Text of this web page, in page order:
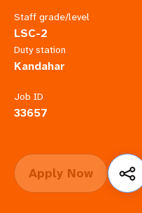
Staff grade/level
LSC-2
Duty station
Kandahar
Job ID
33657
Apply Now